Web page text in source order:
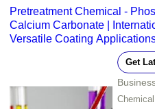
Pretreatment Chemical -
Calcium Carbonate |
Versatile Coating
Get